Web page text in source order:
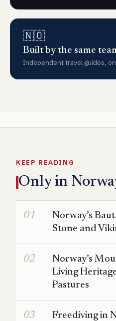
🇳🇴
Built by the same
Independent travel guides,
KEEP READING
Only in
Norway’s
Stone and
Norway’s
Living
Pastures
Freediving in